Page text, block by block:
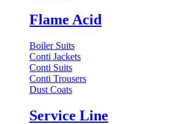
Flame Acid
Boiler Suits
Conti Jackets
Conti Suits
Conti Trousers
Dust Coats
Service Line